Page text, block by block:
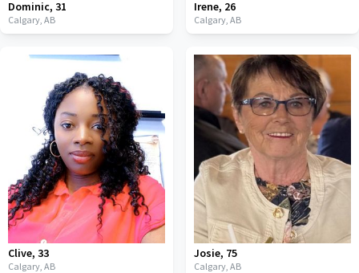
Dominic, 31
Calgary, AB
Irene, 26
Calgary, AB
Clive, 33
Calgary, AB
Josie, 75
Calgary, AB